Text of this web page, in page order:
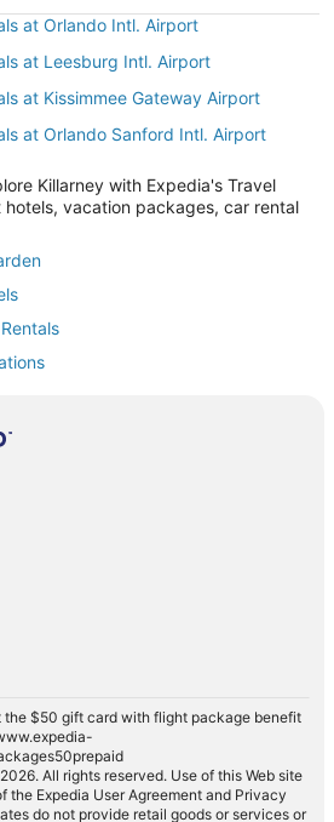
at Orlando Intl. Airport
at Leesburg Intl. Airport
at Kissimmee Gateway Airport
at Orlando Sanford Intl. Airport
Killarney with Expedia's Travel
vacation packages, car rental
the $50 gift card with flight package benefit
All rights reserved. Use of this Web site
Expedia User Agreement and Privacy
do not provide retail goods or services or